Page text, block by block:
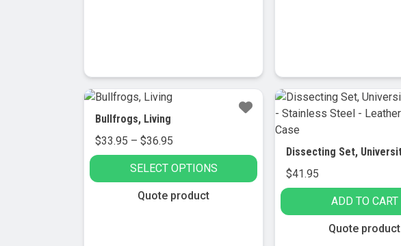
Bullfrogs, Living
$33.95 – $36.95
range:
$33.95
through
SELECT OPTIONS
Quote product
$41.95
ADD TO CART
Quote product